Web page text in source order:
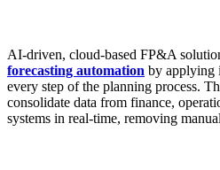
AI-driven, cloud-based FP&A
forecasting automation by applying
every step of the planning process.
consolidate data from finance,
systems in real-time, removing